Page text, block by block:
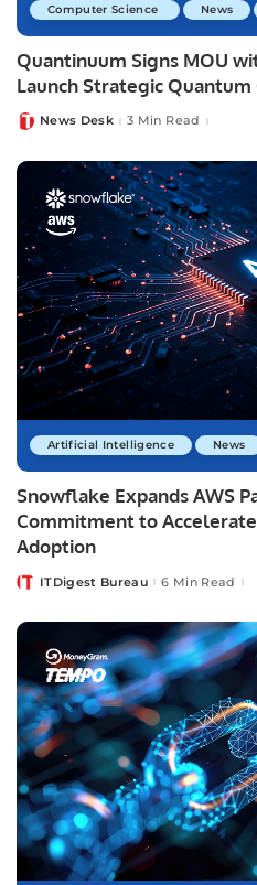
Computer Science News
Quantinuum Signs MOU
Launch Strategic
PostedNews Desk 3 Min Read
Artificial Intelligence News
Snowflake Expands AWS
Commitment to
Adoption
PostedITDigest Bureau 6 Min Read